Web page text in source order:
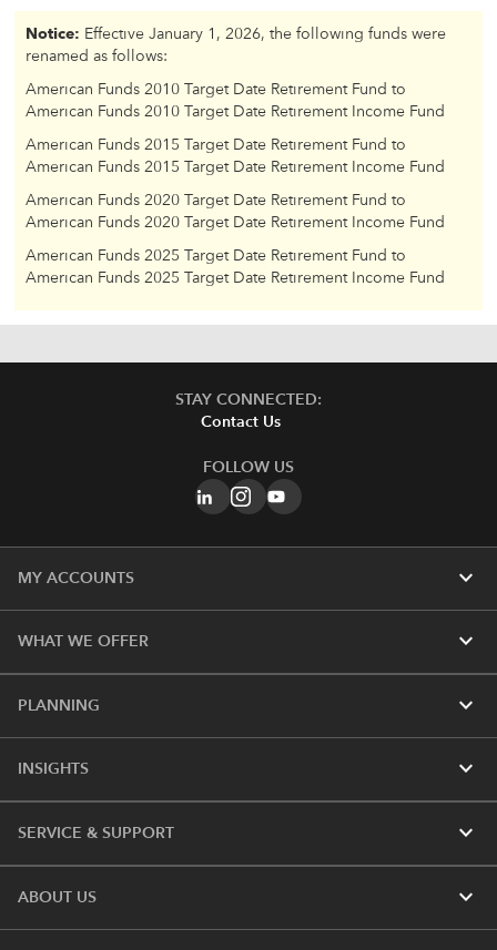
Notice: Effective January 1, 2026, the following funds were
renamed as follows:
American Funds 2010 Target Date Retirement Fund to
American Funds 2010 Target Date Retirement Income Fund
American Funds 2015 Target Date Retirement Fund to
American Funds 2015 Target Date Retirement Income Fund
American Funds 2020 Target Date Retirement Fund to
American Funds 2020 Target Date Retirement Income Fund
American Funds 2025 Target Date Retirement Fund to
American Funds 2025 Target Date Retirement Income Fund
STAY CONNECTED:
Contact Us
FOLLOW US
MY ACCOUNTS expand_more
WHAT WE OFFER expand_more
PLANNING expand_more
INSIGHTS expand_more
SERVICE & SUPPORT expand_more
ABOUT US expand_more